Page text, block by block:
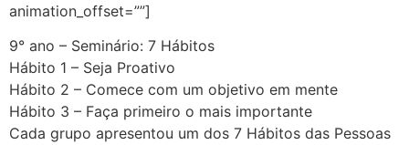
animation_offset=””]
9° ano – Seminário: 7 Hábitos
Hábito 1 – Seja Proativo
Hábito 2 – Comece com um objetivo em mente
Hábito 3 – Faça primeiro o mais importante
Cada grupo apresentou um dos 7 Hábitos das Pessoas